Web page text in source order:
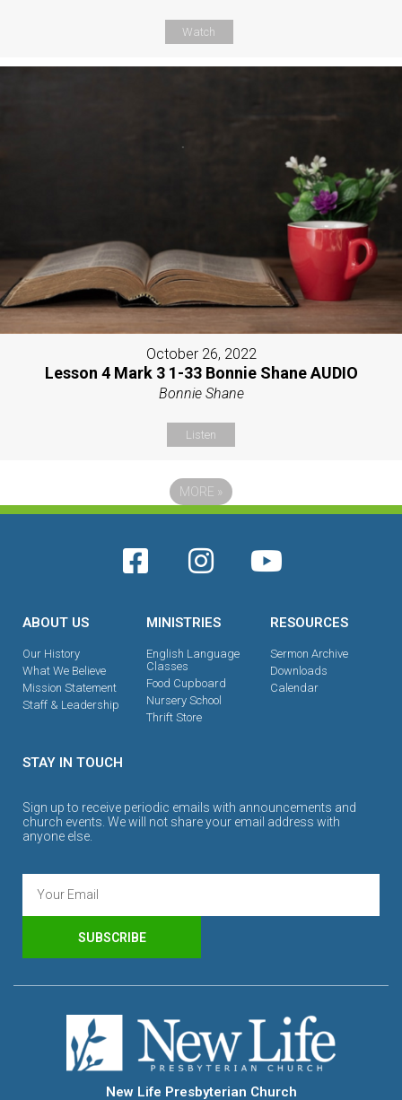
Watch
October 26, 2022
Lesson 4 Mark 3 1-33 Bonnie Shane AUDIO
Bonnie Shane
Listen
MORE »
ABOUT US
Our History
What We Believe
Mission Statement
Staff & Leadership
MINISTRIES
English Language
Classes
Food Cupboard
Nursery School
Thrift Store
RESOURCES
Sermon Archive
Downloads
Calendar
STAY IN TOUCH
Sign up to receive periodic emails with announcements and
church events. We will not share your email address with
anyone else.
SUBSCRIBE
New Life Presbyterian Church